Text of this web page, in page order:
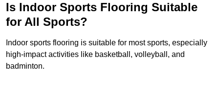
Is Indoor Sports Flooring Suitable
for All Sports?
Indoor sports flooring is suitable for most sports, especially
high-impact activities like basketball, volleyball, and
badminton.